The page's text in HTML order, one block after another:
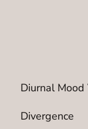
Diurnal Mood
Divergence